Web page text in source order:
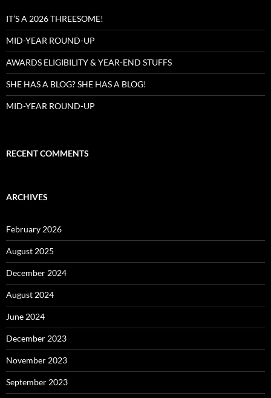
IT’S A 2026 THREESOME!
MID-YEAR ROUND-UP
AWARDS ELIGIBILITY & YEAR-END STUFFS
SHE HAS A BLOG? SHE HAS A BLOG!
MID-YEAR ROUND-UP
RECENT COMMENTS
ARCHIVES
February 2026
August 2025
December 2024
August 2024
June 2024
December 2023
November 2023
September 2023